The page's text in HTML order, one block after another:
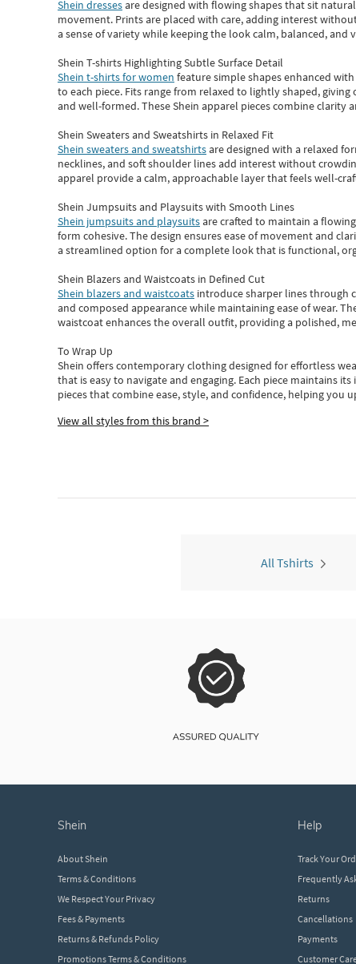
Shein dressesare designed with flowing shapes that sit
movement. Prints are placed with care, adding interest
a sense of variety while keeping the look calm, balanced, and
Shein T-shirts Highlighting Subtle Surface Detail
Shein t-shirts for women feature simple shapes enhanced
to each piece. Fits range from relaxed to lightly shaped,
and well-formed. TheseShein apparel pieces combine clarity
Shein Sweaters and Sweatshirts in Relaxed Fit
Shein sweaters and sweatshirtsare designed with a relaxed
necklines, and soft shoulder lines add interest without
apparel provide a calm, approachable layer that feels well-
Shein Jumpsuits and Playsuits with Smooth Lines
Shein jumpsuits and playsuitsare crafted to maintain a
form cohesive. The design ensures ease of movement and
a streamlined option for a complete look that is functional,
Shein Blazers and Waistcoats in Defined Cut
Shein blazers and waistcoats introduce sharper lines through
and composed appearance while maintaining ease of wear.
waistcoat enhances the overall outfit, providing a polished,
To Wrap Up
Shein offers contemporary clothing designed for effortless
that is easy to navigate and engaging. Each piece maintains its
piecesthatcombine ease, style, and confidence, helping
View all styles from this brand >
All Tshirts
shein
About Shein
Terms & Conditions
We Respect Your Privacy
Fees & Payments
Returns & Refunds Policy
Promotions Terms & Conditions
help
Track Your
Frequently
Returns
Cancellations
Payments
Customer